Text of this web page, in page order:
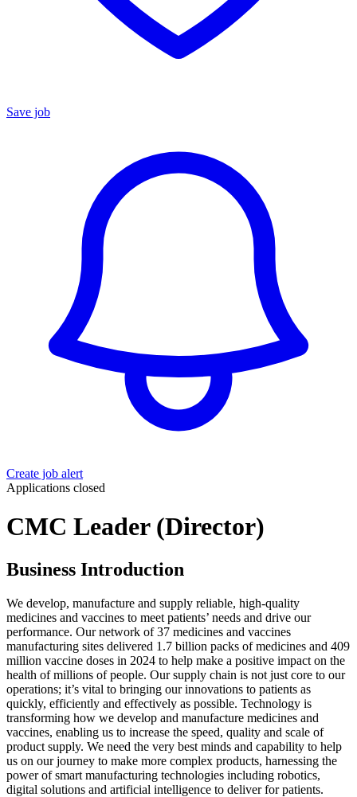
Save job
Create job alert
Applications closed
CMC Leader (Director)
Business Introduction
We develop, manufacture and supply reliable, high-quality
medicines and vaccines to meet patients’ needs and drive our
performance. Our network of 37 medicines and vaccines
manufacturing sites delivered 1.7 billion packs of medicines and 409
million vaccine doses in 2024 to help make a positive impact on the
health of millions of people. Our supply chain is not just core to our
operations; it’s vital to bringing our innovations to patients as
quickly, efficiently and effectively as possible. Technology is
transforming how we develop and manufacture medicines and
vaccines, enabling us to increase the speed, quality and scale of
product supply. We need the very best minds and capability to help
us on our journey to make more complex products, harnessing the
power of smart manufacturing technologies including robotics,
digital solutions and artificial intelligence to deliver for patients.